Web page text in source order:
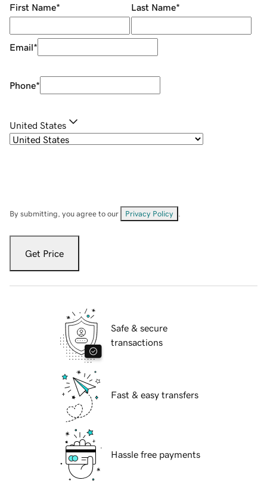
First Name* Last Name*
Email*
Phone*
United States
By submitting, you agree to our Privacy Policy
Get Price
Safe & secure
transactions
Fast & easy transfers
Hassle free payments